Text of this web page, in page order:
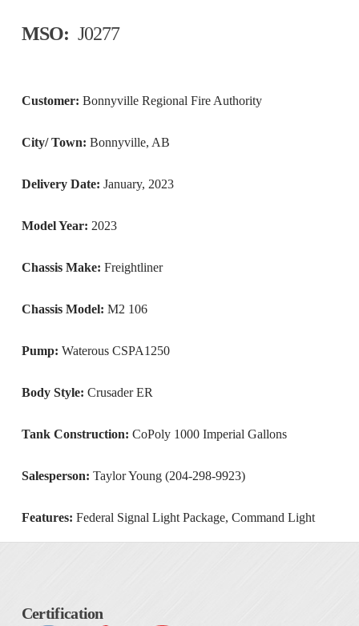
MSO: J0277
Customer: Bonnyville Regional Fire Authority
City/ Town: Bonnyville, AB
Delivery Date: January, 2023
Model Year: 2023
Chassis Make: Freightliner
Chassis Model: M2 106
Pump: Waterous CSPA1250
Body Style: Crusader ER
Tank Construction: CoPoly 1000 Imperial Gallons
Salesperson: Taylor Young (204-298-9923)
Features: Federal Signal Light Package, Command Light
Certification